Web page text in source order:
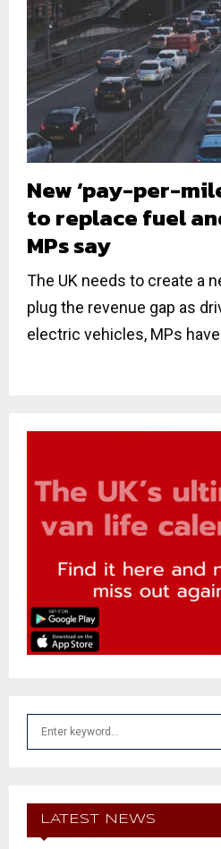
New ‘pay-per-
to replace fuel
MPs say
The UK needs to create a
plug the revenue gap as
electric vehicles, MPs
f
LATEST NEWS